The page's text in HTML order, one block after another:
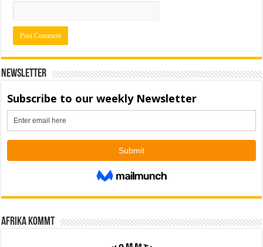
Newsletter
Afrika kommt